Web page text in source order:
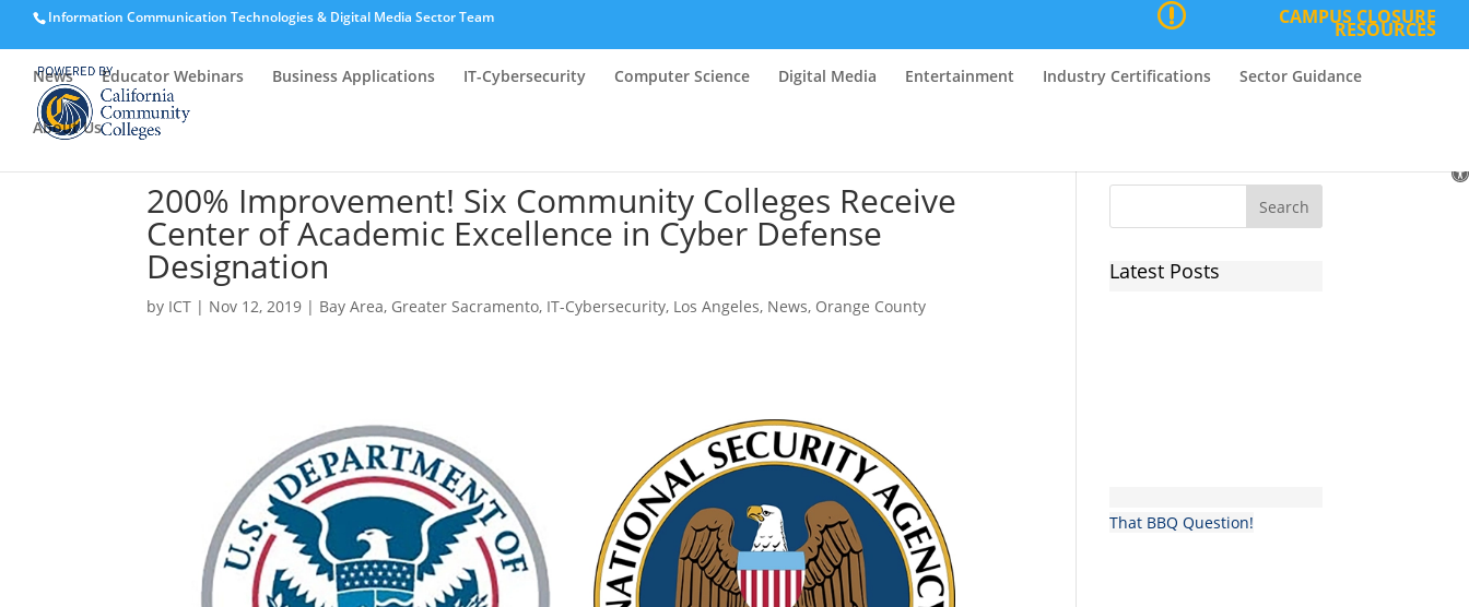
Information Communication Technologies & Digital Media Sector Team CAMPUS CLOSURE
RESOURCES
News Educator Webinars Business Applications IT-Cybersecurity Computer Science Digital Media Entertainment Industry Certifications Sector Guidance
About Us
200% Improvement! Six Community Colleges Receive
Center of Academic Excellence in Cyber Defense
Designation
by ICT | Nov 12, 2019 | Bay Area, Greater Sacramento, IT-Cybersecurity, Los Angeles, News, Orange County
Latest Posts
That BBQ Question!